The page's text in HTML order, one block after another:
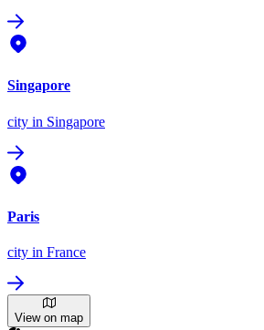
Singapore
city in Singapore
Paris
city in France
View on map